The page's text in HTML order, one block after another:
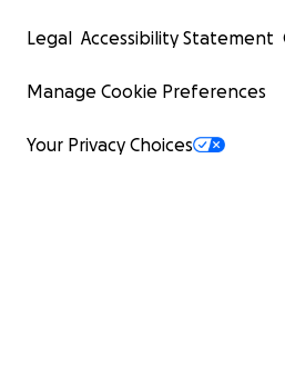
Legal Accessibility Statement
Manage Cookie Preferences
Your Privacy Choices